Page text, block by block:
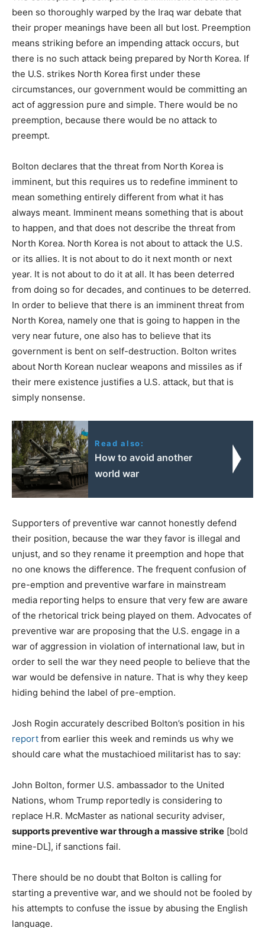
been so thoroughly warped by the Iraq war debate that
their proper meanings have been all but lost. Preemption
means striking before an impending attack occurs, but
there is no such attack being prepared by North Korea. If
the U.S. strikes North Korea first under these
circumstances, our government would be committing an
act of aggression pure and simple. There would be no
preemption, because there would be no attack to
preempt.
Bolton declares that the threat from North Korea is
imminent, but this requires us to redefine imminent to
mean something entirely different from what it has
always meant. Imminent means something that is about
to happen, and that does not describe the threat from
North Korea. North Korea is not about to attack the U.S.
or its allies. It is not about to do it next month or next
year. It is not about to do it at all. It has been deterred
from doing so for decades, and continues to be deterred.
In order to believe that there is an imminent threat from
North Korea, namely one that is going to happen in the
very near future, one also has to believe that its
government is bent on self-destruction. Bolton writes
about North Korean nuclear weapons and missiles as if
their mere existence justifies a U.S. attack, but that is
simply nonsense.
Read also:
How to avoid another
world war
Supporters of preventive war cannot honestly defend
their position, because the war they favor is illegal and
unjust, and so they rename it preemption and hope that
no one knows the difference. The frequent confusion of
pre-emption and preventive warfare in mainstream
media reporting helps to ensure that very few are aware
of the rhetorical trick being played on them. Advocates of
preventive war are proposing that the U.S. engage in a
war of aggression in violation of international law, but in
order to sell the war they need people to believe that the
war would be defensive in nature. That is why they keep
hiding behind the label of pre-emption.
Josh Rogin accurately described Bolton’s position in his
report from earlier this week and reminds us why we
should care what the mustachioed militarist has to say:
John Bolton, former U.S. ambassador to the United
Nations, whom Trump reportedly is considering to
replace H.R. McMaster as national security adviser,
supports preventive war through a massive strike [bold
mine-DL], if sanctions fail.
There should be no doubt that Bolton is calling for
starting a preventive war, and we should not be fooled by
his attempts to confuse the issue by abusing the English
language.